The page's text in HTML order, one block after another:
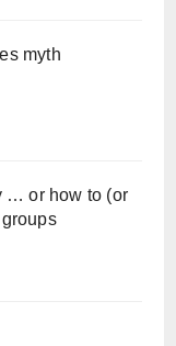
myth
… or how to (or